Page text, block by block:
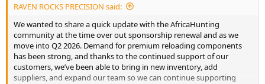
RAVEN ROCKS PRECISION said:
We wanted to share a quick update with the AfricaHunting
community at the time over out sponsorship renewal and as we
move into Q2 2026. Demand for premium reloading components
has been strong, and thanks to the continued support of our
customers, we’ve been able to bring in new inventory, add
suppliers, and expand our team so we can continue supporting